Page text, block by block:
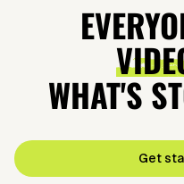
WHAT'S
Get